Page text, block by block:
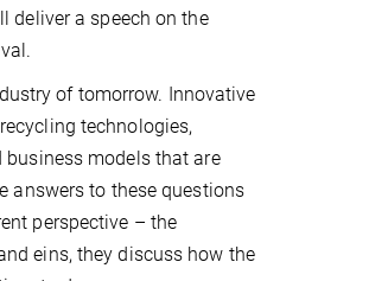
deliver a speech on the
of tomorrow. Innovative
technologies,
models that are
answers to these questions
perspective – the
eins, they discuss how the